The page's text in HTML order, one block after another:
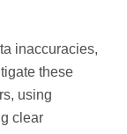
inaccuracies,
these
using
clear